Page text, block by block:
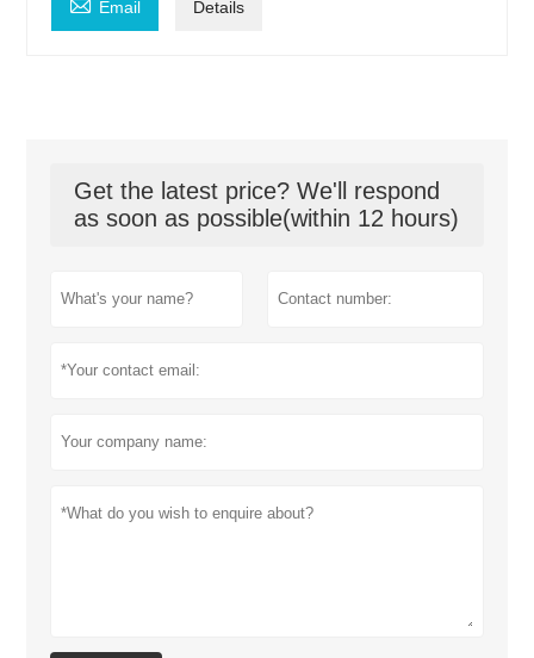
Email Details
Get the latest price? We'll respond
as soon as possible(within 12 hours)